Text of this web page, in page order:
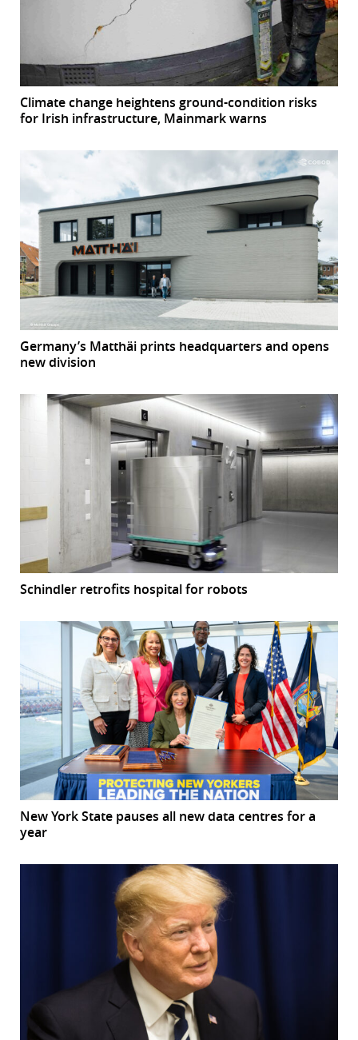
Climate change heightens ground-condition risks
for Irish infrastructure, Mainmark warns
Germany’s Matthäi prints headquarters and opens
new division
Schindler retrofits hospital for robots
New York State pauses all new data centres for a
year